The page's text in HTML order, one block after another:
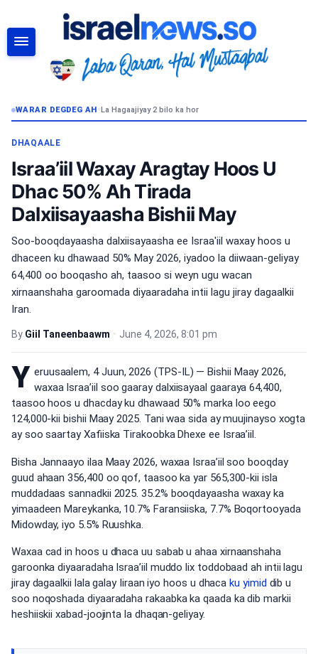
WARAR DEGDEG AH•La Hagaajiyay 2 bilo ka hor
DHAQAALE
Israa’iil Waxay Aragtay Hoos U
Dhac 50% Ah Tirada
Dalxiisayaasha Bishii May
Soo-booqdayaasha dalxiisayaasha ee Israa'iil waxay hoos u
dhaceen ku dhawaad ​​50% May 2026, iyadoo la diiwaan-geliyay
64,400 oo booqasho ah, taasoo si weyn ugu wacan
xirnaanshaha garoomada diyaaradaha intii lagu jiray dagaalkii
Iran.
By Giil Taneenbaawm • June 4, 2026, 8:01 pm
Y eruusaalem, 4 Juun, 2026 (TPS-IL) — Bishii Maay 2026,
waxaa Israa’iil soo gaaray dalxiisayaal gaaraya 64,400,
taasoo hoos u dhacday ku dhawaad 50% marka loo eego
124,000-kii bishii Maay 2025. Tani waa sida ay muujinayso xogta
ay soo saartay Xafiiska Tirakoobka Dhexe ee Israa’iil.
Bisha Jannaayo ilaa Maay 2026, waxaa Israa’iil soo booqday
guud ahaan 356,400 oo qof, taasoo ka yar 565,300-kii isla
muddadaas sannadkii 2025. 35.2% booqdayaasha waxay ka
yimaadeen Mareykanka, 10.7% Faransiiska, 7.7% Boqortooyada
Midowday, iyo 5.5% Ruushka.
Waxaa cad in hoos u dhaca uu sabab u ahaa xirnaanshaha
garoonka diyaaradaha Israa’iil muddo lix toddobaad ah intii lagu
jiray dagaalkii lala galay Iiraan iyo hoos u dhacaku yimid dib u
soo noqoshada diyaaradaha rakaabka ka qaada ka dib markii
heshiiskii xabad-joojinta la dhaqan-geliyay.